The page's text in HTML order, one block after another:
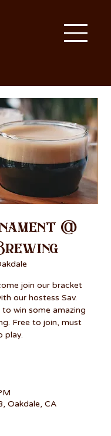
@
join our bracket
our hostess Sav.
win some amazing
Free to join, must
play.
Oakdale, CA